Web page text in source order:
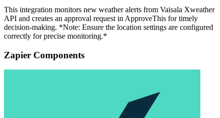
This integration monitors new weather alerts from Vaisala Xweather
API and creates an approval request in ApproveThis for timely
decision-making. *Note: Ensure the location settings are configured
correctly for precise monitoring.*
Zapier Components